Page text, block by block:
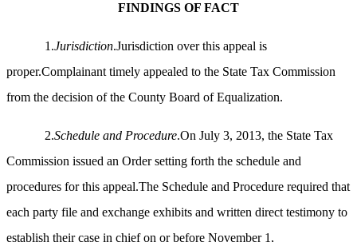
FINDINGS OF FACT
1.Jurisdiction.Jurisdiction over this appeal is
proper.Complainant timely appealed to the State Tax Commission
from the decision of the County Board of Equalization.
2.Schedule and Procedure.On July 3, 2013, the State Tax
Commission issued an Order setting forth the schedule and
procedures for this appeal.The Schedule and Procedure required that
each party file and exchange exhibits and written direct testimony to
establish their case in chief on or before November 1,